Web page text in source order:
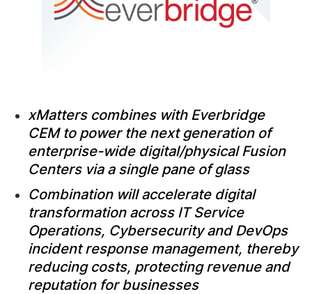
xMatters combines with Everbridge
CEM to power the next generation of
enterprise-wide digital/physical Fusion
Centers via a single pane of glass
Combination will accelerate digital
transformation across IT Service
Operations, Cybersecurity and DevOps
incident response management, thereby
reducing costs, protecting revenue and
reputation for businesses